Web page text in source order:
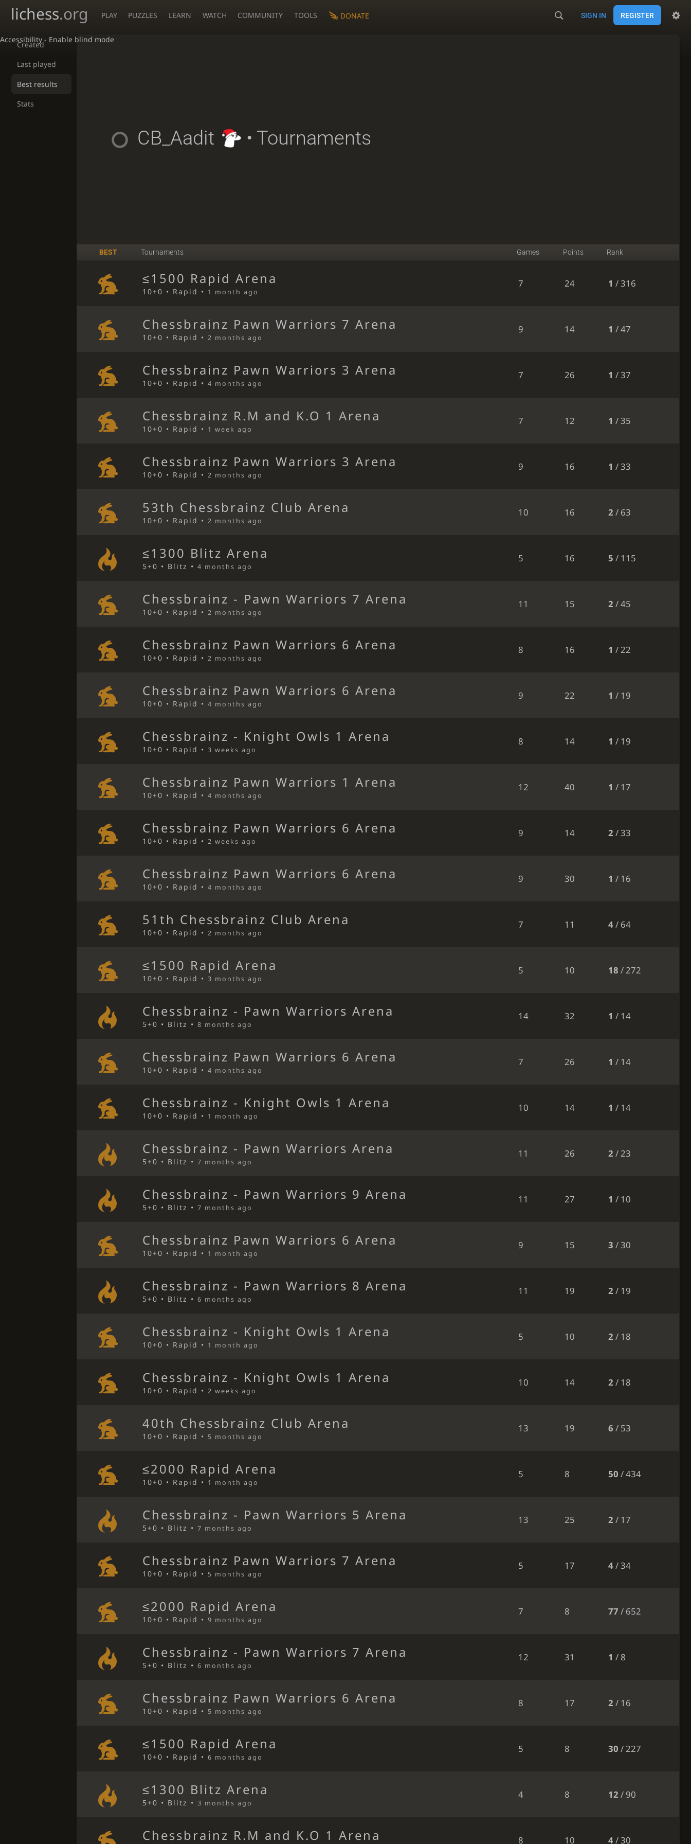
Accessibility - Enable blind mode
lichess.org PLAY PUZZLES LEARN WATCH COMMUNITY TOOLS DONATE SIGN IN REGISTER
Created
Last played
Best results
Stats
CB_Aadit • Tournaments
BEST Tournaments Games Points Rank
≤1500 Rapid Arena
10+0 • Rapid • 1 month ago
7 24 1 / 316
Chessbrainz Pawn Warriors 7 Arena
10+0 • Rapid •2 months ago
9 14 1 / 47
Chessbrainz Pawn Warriors 3 Arena
10+0 • Rapid •4 months ago
7 26 1 / 37
Chessbrainz R.M and K.O 1 Arena
10+0 • Rapid • 1 week ago
7 12 1 / 35
Chessbrainz Pawn Warriors 3 Arena
10+0 • Rapid •2 months ago
9 16 1 / 33
53th Chessbrainz Club Arena
10+0 • Rapid •2 months ago
10 16 2 / 63
≤1300 Blitz Arena
5+0 • Blitz •4 months ago
5 16 5 / 115
Chessbrainz - Pawn Warriors 7 Arena
10+0 • Rapid •2 months ago
11 15 2 / 45
Chessbrainz Pawn Warriors 6 Arena
10+0 • Rapid •2 months ago
8 16 1 / 22
Chessbrainz Pawn Warriors 6 Arena
10+0 • Rapid •4 months ago
9 22 1 / 19
Chessbrainz - Knight Owls 1 Arena
10+0 • Rapid •3 weeks ago
8 14 1 / 19
Chessbrainz Pawn Warriors 1 Arena
10+0 • Rapid •4 months ago
12 40 1 / 17
Chessbrainz Pawn Warriors 6 Arena
10+0 • Rapid •2 weeks ago
9 14 2 / 33
Chessbrainz Pawn Warriors 6 Arena
10+0 • Rapid •4 months ago
9 30 1 / 16
51th Chessbrainz Club Arena
10+0 • Rapid •2 months ago
7 11 4/ 64
≤1500 Rapid Arena
10+0 • Rapid •3 months ago
5 10 18 / 272
Chessbrainz - Pawn Warriors Arena
5+0 • Blitz •8 months ago
14 32 1 / 14
Chessbrainz Pawn Warriors 6 Arena
10+0 • Rapid •4 months ago
7 26 1 / 14
Chessbrainz - Knight Owls 1 Arena
10+0 • Rapid • 1 month ago
10 14 1 / 14
Chessbrainz - Pawn Warriors Arena
5+0 • Blitz •7 months ago
11 26 2 / 23
Chessbrainz - Pawn Warriors 9 Arena
5+0 • Blitz •7 months ago
11 27 1 / 10
Chessbrainz Pawn Warriors 6 Arena
10+0 • Rapid • 1 month ago
9 15 3 / 30
Chessbrainz - Pawn Warriors 8 Arena
5+0 • Blitz •6 months ago
11 19 2 / 19
Chessbrainz - Knight Owls 1 Arena
10+0 • Rapid • 1 month ago
5 10 2 / 18
Chessbrainz - Knight Owls 1 Arena
10+0 • Rapid •2 weeks ago
10 14 2 / 18
40th Chessbrainz Club Arena
10+0 • Rapid • 5 months ago
13 19 6 / 53
≤2000 Rapid Arena
10+0 • Rapid • 1 month ago
5 8 50 / 434
Chessbrainz - Pawn Warriors 5 Arena
5+0 • Blitz •7 months ago
13 25 2 / 17
Chessbrainz Pawn Warriors 7 Arena
10+0 • Rapid • 5 months ago
5 17 4/ 34
≤2000 Rapid Arena
10+0 • Rapid •9 months ago
7 8 77 / 652
Chessbrainz - Pawn Warriors 7 Arena
5+0 • Blitz •6 months ago
12 31 1 / 8
Chessbrainz Pawn Warriors 6 Arena
10+0 • Rapid • 5 months ago
8 17 2 / 16
≤1500 Rapid Arena
10+0 • Rapid •6 months ago
5 8 30 / 227
≤1300 Blitz Arena
5+0 • Blitz •3 months ago
4 8 12 / 90
Chessbrainz R.M and K.O 1 Arena 8 10 4/ 30